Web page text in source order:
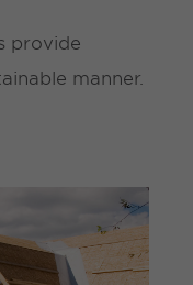
provide
manner.